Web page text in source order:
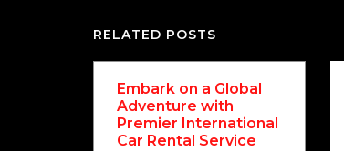
RELATED POSTS
Embark on a Global
Adventure with
Premier International
Car Rental Service